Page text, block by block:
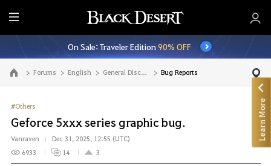
E
n
t
i
r
M
e
n
u
On Sale: Traveler Edition90% OFF
Go to the main page Forums English General Discussion Bug Reports
#Others
Geforce 5xxx series graphic bug.
Vanraven
Dec 31, 2025, 12:55 (UTC)
6933
14 3
Learn More